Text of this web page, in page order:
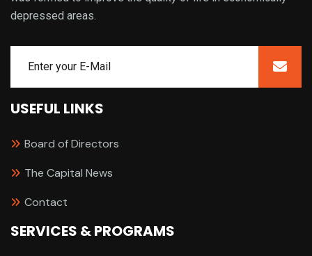
depressed areas.
USEFUL LINKS
Board of Directors
The Capital News
Contact
SERVICES & PROGRAMS